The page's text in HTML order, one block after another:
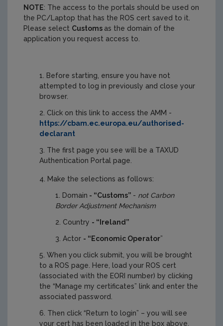
NOTE: The access to the portals should be used on
the PC/Laptop that has the ROS cert saved to it.
Please select Customs as the domain of the
application you request access to.
Before starting, ensure you have not
attempted to log in previously and close your
browser.
Click on this link to access the AMM -
https://cbam.ec.europa.eu/authorised-
declarant
The first page you see will be a TAXUD
Authentication Portal page.
Make the selections as follows:
Domain - “Customs” - not Carbon
Border Adjustment Mechanism
Country - “Ireland”
Actor - “Economic Operator”
When you click submit, you will be brought
to a ROS page. Here, load your ROS cert
(associated with the EORI number) by clicking
the “Manage my certificates” link and enter the
associated password.
Then click “Return to login” – you will see
your cert has been loaded in the box above.